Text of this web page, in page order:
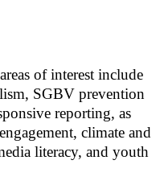
of interest include
SGBV prevention
reporting, as
climate and
literacy, and youth